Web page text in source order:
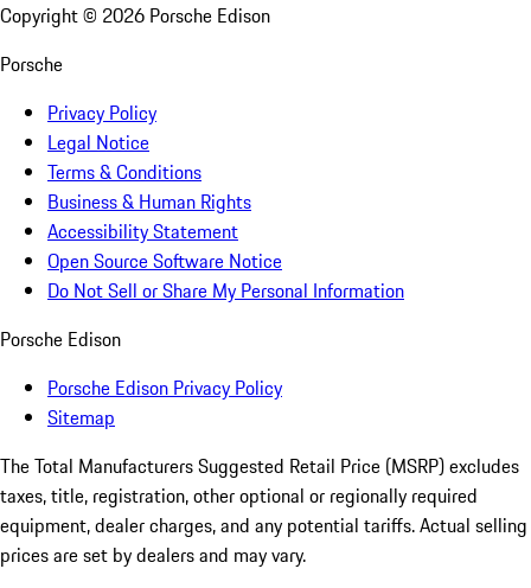
Copyright © 2026 Porsche Edison
Porsche
Privacy Policy
Legal Notice
Terms & Conditions
Business & Human Rights
Accessibility Statement
Open Source Software Notice
Do Not Sell or Share My Personal Information
Porsche Edison
Porsche Edison Privacy Policy
Sitemap
The Total Manufacturers Suggested Retail Price (MSRP) excludes
taxes, title, registration, other optional or regionally required
equipment, dealer charges, and any potential tariffs. Actual selling
prices are set by dealers and may vary.